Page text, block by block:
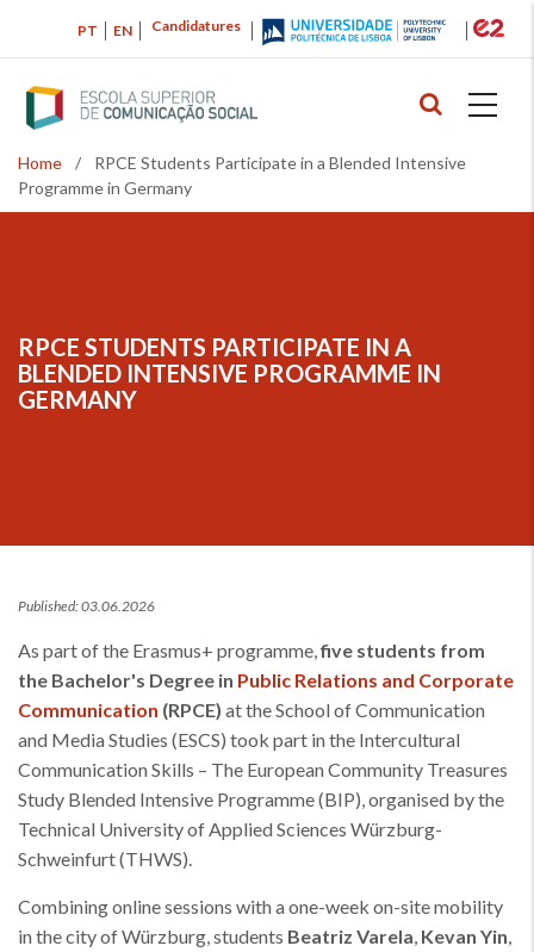
main
content
Candidatures
PT EN
Breadcrumb
Home /
RPCE Students Participate in a Blended Intensive
Programme in Germany
RPCE STUDENTS PARTICIPATE IN A
BLENDED INTENSIVE PROGRAMME IN
GERMANY
BREADCRUMB
Published: 03.06.2026
As part of the Erasmus+ programme,five students from
the Bachelor's Degree in Public Relations and Corporate
Communication (RPCE) at the School of Communication
and Media Studies (ESCS) took part in the Intercultural
Communication Skills – The European Community Treasures
Study Blended Intensive Programme (BIP), organised by the
Technical University of Applied Sciences Würzburg-
Schweinfurt (THWS).
Combining online sessions with a one-week on-site mobility
in the city of Würzburg, students Beatriz Varela Kevan Yin